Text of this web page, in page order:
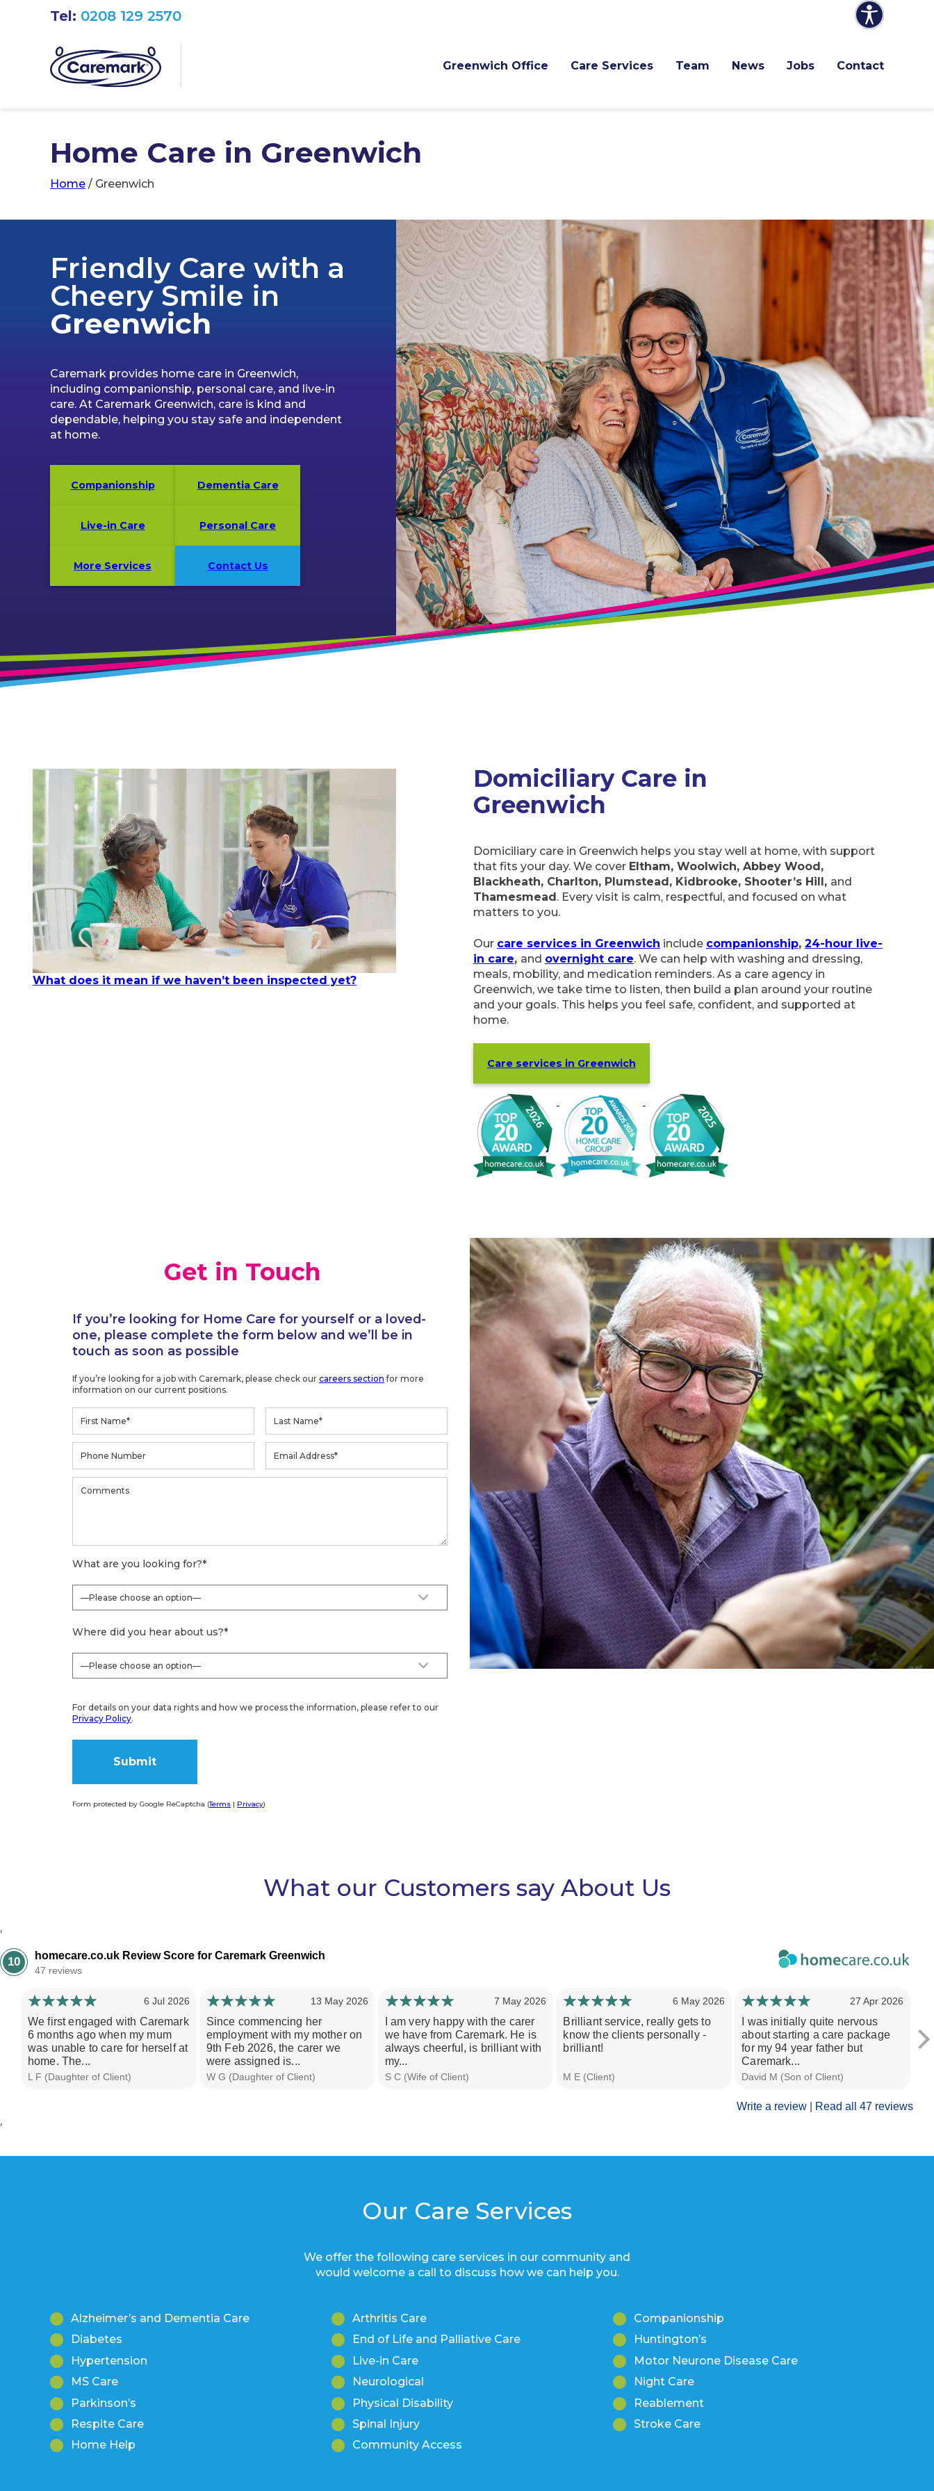
Greenwich Office Care Services Team News Jobs Contact
Tel: 0208 129 2570
Home Care in Greenwich
Home / Greenwich
Friendly Care with a
Cheery Smile in
Greenwich
Caremark provides home care in Greenwich,
including companionship, personal care, and live-in
care. At Caremark Greenwich, care is kind and
dependable, helping you stay safe and independent
at home.
Companionship Dementia Care
Live-in Care Personal Care
More Services Contact Us
What does it mean if we haven’t been inspected yet?
Domiciliary Care in
Greenwich
Domiciliary care in Greenwich helps you stay well at home, with support
that fits your day. We cover Eltham, Woolwich, Abbey Wood,
Blackheath, Charlton, Plumstead, Kidbrooke, Shooter’s Hill, and
Thamesmead . Every visit is calm, respectful, and focused on what
matters to you.
Our care services in Greenwich include companionship, 24-hour live-
in care, and overnight care. We can help with washing and dressing,
meals, mobility, and medication reminders. As a care agency in
Greenwich, we take time to listen, then build a plan around your routine
and your goals. This helps you feel safe, confident, and supported at
home.
Care services in Greenwich
Get in Touch
If you’re looking for Home Care for yourself or a loved-
one, please complete the form below and we’ll be in
touch as soon as possible
If you’re looking for a job with Caremark, please check ourcareers section for more
information on our current positions.
What are you looking for?*
Where did you hear about us?*
For details on your data rights and how we process the information, please refer to our
Privacy Policy.
Form protected by Google ReCaptcha (Terms | Privacy)
What our Customers say About Us
‘
10 homecare.co.uk Review Score for Caremark Greenwich
47 reviews
Write a review Read all 47 reviews
6 Jul 2026
We first engaged with Caremark
6 months ago when my mum
was unable to care for herself at
home. The...
L F (Daughter of Client)
13 May 2026
Since commencing her
employment with my mother on
9th Feb 2026, the carer we
were assigned is...
W G (Daughter of Client)
7 May 2026
I am very happy with the carer
we have from Caremark. He is
always cheerful, is brilliant with
my...
S C (Wife of Client)
6 May 2026
Brilliant service, really gets to
know the clients personally -
brilliant!
M E (Client)
27 Apr 2026
I was initially quite nervous
about starting a care package
for my 94 year father but
Caremark...
David M (Son of Client)
’
Our Care Services
We offer the following care services in our community and
would welcome a call to discuss how we can help you.
Alzheimer’s and Dementia Care Arthritis Care
Companionship
Diabetes
End of Life and Palliative Care
Huntington’s
Hypertension
Live-in Care
Motor Neurone Disease Care
MS Care
Neurological
Night Care
Parkinson’s
Physical Disability
Reablement
Respite Care
Spinal Injury
Stroke Care
Home Help
Community Access